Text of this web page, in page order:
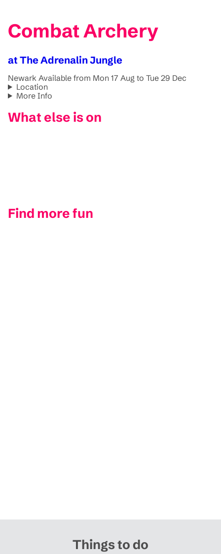
Combat Archery
at The Adrenalin Jungle
Newark Available from Mon 17 Aug to Tue 29 Dec
Location
More Info
What else is on
Find more fun
Things to do